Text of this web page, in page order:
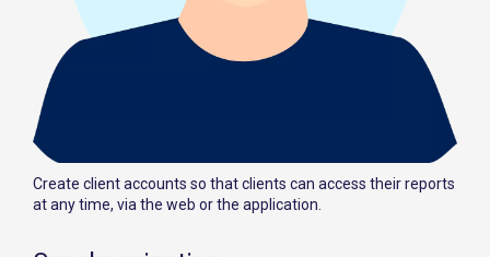
Create client accounts so that clients can access their reports
at any time, via the web or the application.